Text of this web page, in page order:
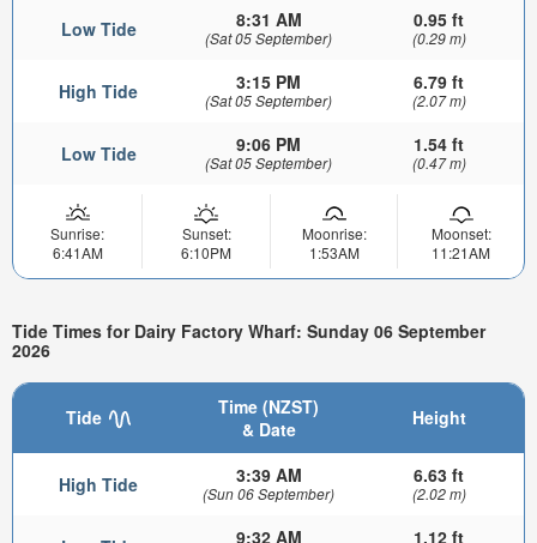
Low Tide 8:31 AM
(Sat 05 September)
0.95 ft
(0.29 m)
High Tide 3:15 PM
(Sat 05 September)
6.79 ft
(2.07 m)
Low Tide 9:06 PM
(Sat 05 September)
1.54 ft
(0.47 m)
Sunrise:
6:41AM
Sunset:
6:10PM
Moonrise:
1:53AM
Moonset:
11:21AM
Tide Times for Dairy Factory Wharf: Sunday 06 September
2026
Tide
Time (NZST)
& Date
Height
High Tide 3:39 AM
(Sun 06 September)
6.63 ft
(2.02 m)
9:32 AM 1.12 ft